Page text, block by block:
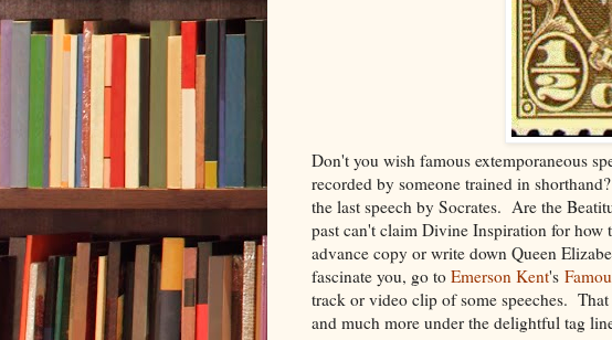
Don't you wish famous extemporaneous
recorded by someone trained in
the last speech by Socrates. Are the
past can't claim Divine Inspiration for
advance copy or write down Queen
fascinate you, go to Emerson Kent's
track or video clip of some speeches.
and much more under the delightful tag